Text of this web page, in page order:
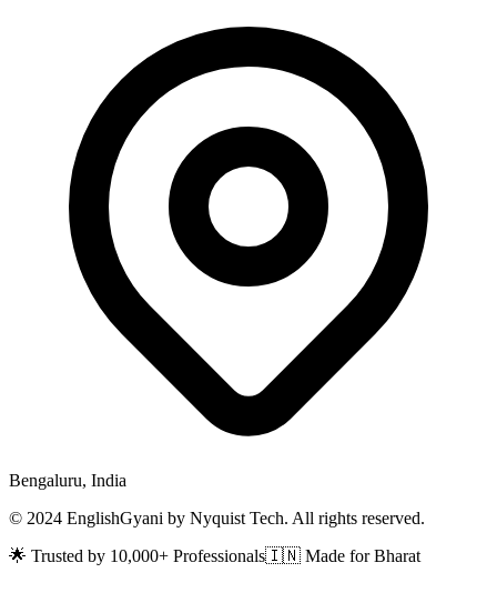
Bengaluru, India
© 2024 EnglishGyani by Nyquist Tech. All rights reserved.
🌟 Trusted by 10,000+ Professionals🇮🇳 Made for Bharat